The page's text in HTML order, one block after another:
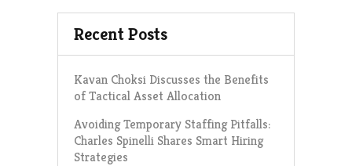
Recent Posts
Kavan Choksi Discusses the Benefits
of Tactical Asset Allocation
Avoiding Temporary Staffing Pitfalls:
Charles Spinelli Shares Smart Hiring
Strategies